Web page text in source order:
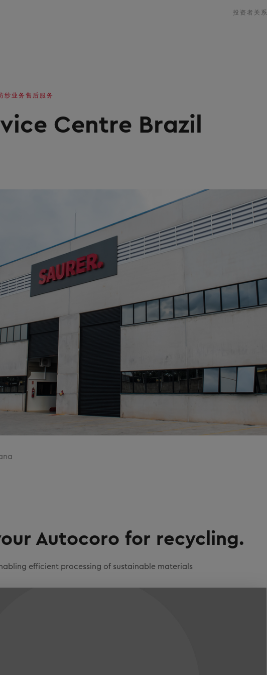
投资者关系
纱业务售后服务
Centre Brazil
Autocoro for recycling.
efficient processing of sustainable materials